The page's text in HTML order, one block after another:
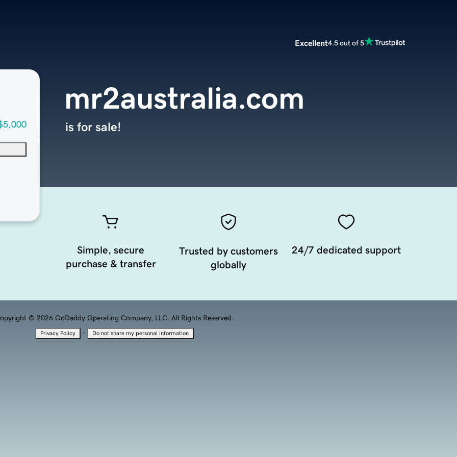
Excellent4.5 out of 5
mr2australia.com
is for sale!
Simple, secure
purchase & transfer
Trusted by customers
globally
24/7 dedicated support
© 2026 GoDaddy Operating Company, LLC. All Rights Reserved.
Privacy Policy · Do not share my personal information